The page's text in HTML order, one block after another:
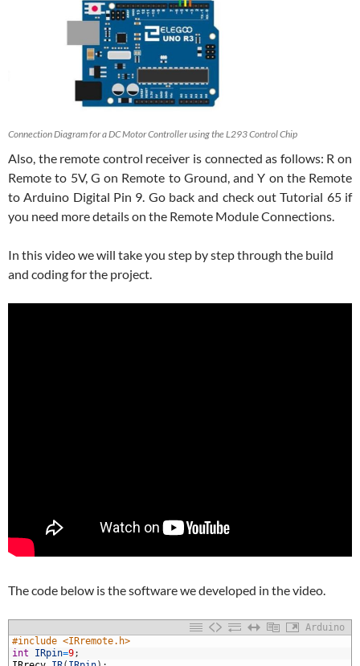
Connection Diagram for a DC Motor Controller using the L293 Control Chip
Also, the remote control receiver is connected as follows: R on
Remote to 5V, G on Remote to Ground, and Y on the Remote
to Arduino Digital Pin 9. Go back and check out Tutorial 65 if
you need more details on the Remote Module Connections.
In this video we will take you step by step through the build
and coding for the project.
The code below is the software we developed in the video.
Arduino
#include <IRremote.h>
int
IRpin=9;